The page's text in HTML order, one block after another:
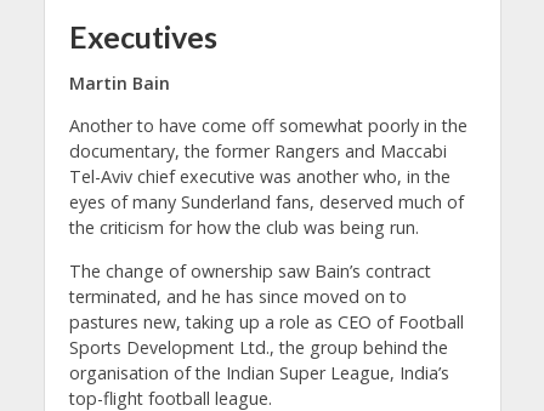
Executives
Martin Bain
Another to have come off somewhat poorly in the
documentary, the former Rangers and Maccabi
Tel-Aviv chief executive was another who, in the
eyes of many Sunderland fans, deserved much of
the criticism for how the club was being run.
The change of ownership saw Bain’s contract
terminated, and he has since moved on to
pastures new, taking up a role as CEO of Football
Sports Development Ltd., the group behind the
organisation of the Indian Super League, India’s
top-flight football league.